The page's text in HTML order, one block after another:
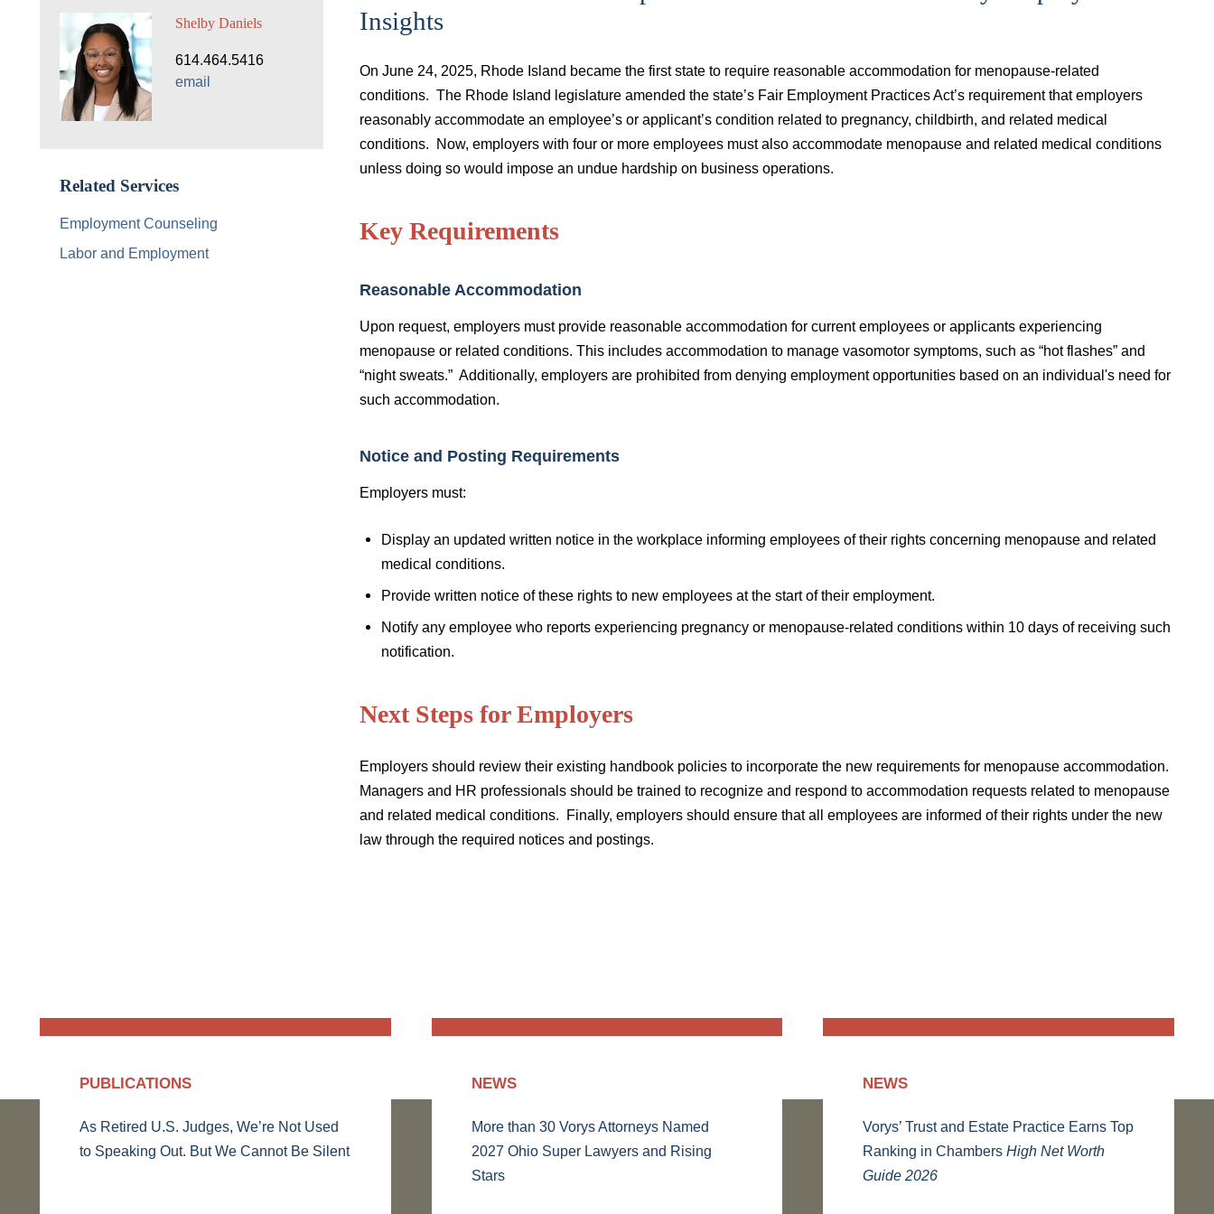
Insights
On June 24, 2025, Rhode Island became the first state to require reasonable accommodation for menopause-related
conditions. The Rhode Island legislature amended the state’s Fair Employment Practices Act’s requirement that employers
reasonably accommodate an employee’s or applicant’s condition related to pregnancy, childbirth, and related medical
conditions. Now, employers with four or more employees must also accommodate menopause and related medical conditions
unless doing so would impose an undue hardship on business operations.
Key Requirements
Reasonable Accommodation
Upon request, employers must provide reasonable accommodation for current employees or applicants experiencing
menopause or related conditions. This includes accommodation to manage vasomotor symptoms, such as “hot flashes” and
“night sweats.” Additionally, employers are prohibited from denying employment opportunities based on an individual's need for
such accommodation.
Notice and Posting Requirements
Employers must:
Display an updated written notice in the workplace informing employees of their rights concerning menopause and related
medical conditions.
Provide written notice of these rights to new employees at the start of their employment.
Notify any employee who reports experiencing pregnancy or menopause-related conditions within 10 days of receiving such
notification.
Next Steps for Employers
Employers should review their existing handbook policies to incorporate the new requirements for menopause accommodation.
Managers and HR professionals should be trained to recognize and respond to accommodation requests related to menopause
and related medical conditions. Finally, employers should ensure that all employees are informed of their rights under the new
law through the required notices and postings.
Shelby Daniels
614.464.5416
email
Related Services
Employment Counseling
Labor and Employment
PUBLICATIONS
As Retired U.S. Judges, We’re Not Used
to Speaking Out. But We Cannot Be Silent
NEWS
More than 30 Vorys Attorneys Named
2027 Ohio Super Lawyers and Rising
Stars
NEWS
Vorys’ Trust and Estate Practice Earns Top
Ranking in ChambersHigh Net Worth
Guide 2026